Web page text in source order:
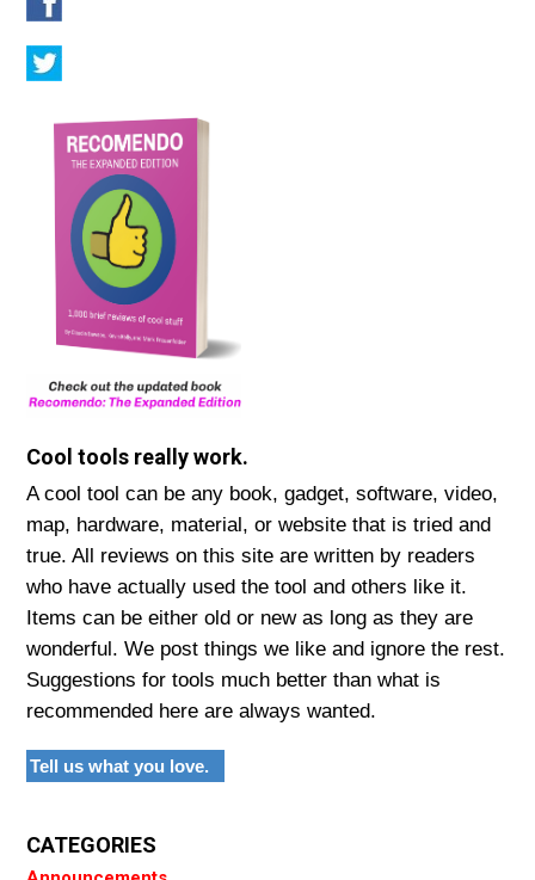
Cool tools really work.
A cool tool can be any book, gadget, software, video,
map, hardware, material, or website that is tried and
true. All reviews on this site are written by readers
who have actually used the tool and others like it.
Items can be either old or new as long as they are
wonderful. We post things we like and ignore the rest.
Suggestions for tools much better than what is
recommended here are always wanted.
Tell us what you love.
CATEGORIES